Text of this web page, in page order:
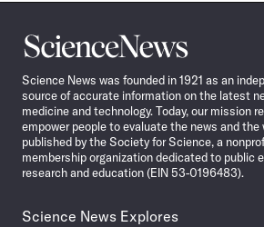
Science
News
Science News was founded in 1921 as an
source of accurate information on the latest
medicine and technology. Today, our mission
empower people to evaluate the news and the
published by the Society for Science, a
membership organization dedicated to public
research and education (EIN 53-0196483).
Science News Explores